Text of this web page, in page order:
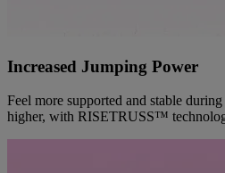
Increased Jumping Power
Feel more supported and stable
higher, with RISETRUSS™